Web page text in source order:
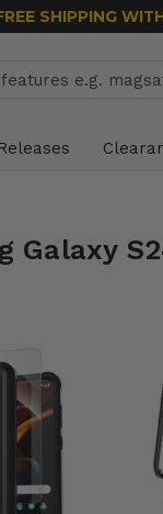
SHIPPING
Galaxy